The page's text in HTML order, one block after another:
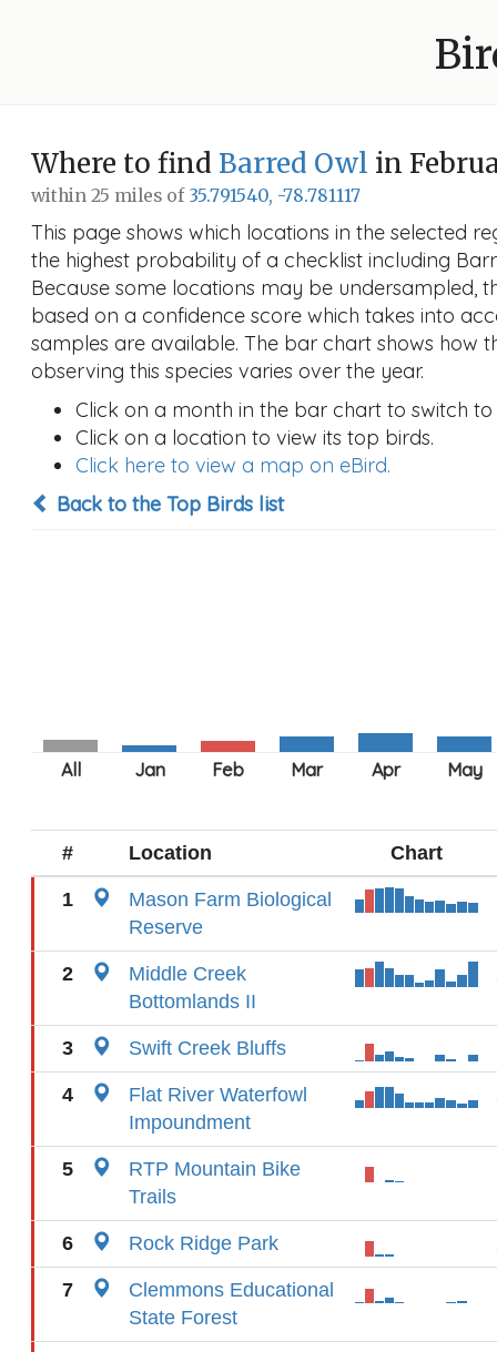
Where to find Barred Owl in
within 25 miles of 35.791540, -78.781117
This page shows which locations in the selected
the highest probability of a checklist including
Because some locations may be undersampled,
based on a confidence score which takes into
samples are available. The bar chart shows how
observing this species varies over the year.
Click on a month in the bar chart to switch
Click on a location to view its top birds.
Click here to view a map on eBird.
Back to the Top Birds list
# Location Chart
1
Mason Farm Biological
Reserve
2
Middle Creek
Bottomlands II
3 Swift Creek Bluffs
4
Flat River Waterfowl
Impoundment
5
RTP Mountain Bike
Trails
6 Rock Ridge Park
7
Clemmons Educational
State Forest